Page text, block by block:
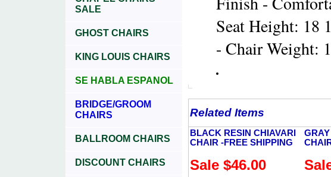
SALE
GHOST CHAIRS
KING LOUIS CHAIRS
SE HABLA ESPANOL
BRIDGE/GROOM
CHAIRS
BALLROOM CHAIRS
DISCOUNT CHAIRS
Seat Height: 18
- Chair Weight:
Related Items
BLACK RESIN CHIAVARI
CHAIR -FREE SHIPPING
Sale $46.00